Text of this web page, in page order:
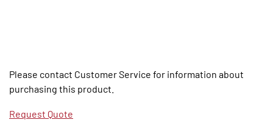
Please contact Customer Service for information about
purchasing this product.
Request Quote